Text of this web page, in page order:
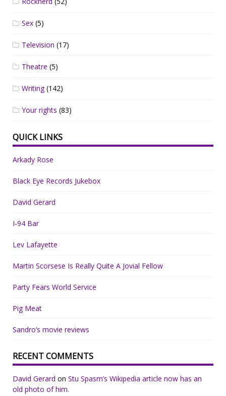
Sex (5)
Television (17)
Theatre (5)
Writing(142)
Your rights (83)
QUICK LINKS
Arkady Rose
Black Eye Records Jukebox
David Gerard
I-94 Bar
Lev Lafayette
Martin Scorsese Is Really Quite A Jovial Fellow
Party Fears World Service
Pig Meat
Sandro’s movie reviews
RECENT COMMENTS
David Gerard on Stu Spasm’s Wikipedia article now has an
old photo of him.